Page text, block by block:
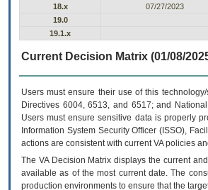
18.x
07/27/2023
19.0
19.1.x
Current Decision Matrix (01/08/
Users must ensure their use of this
Directives 6004, 6513, and 6517; and
Users must ensure sensitive data is properly
Information System Security Officer (ISSO),
actions are consistent with current VA policies
The VADecision Matrix displays the current
available as of the most current date. The
production environments to ensure that the